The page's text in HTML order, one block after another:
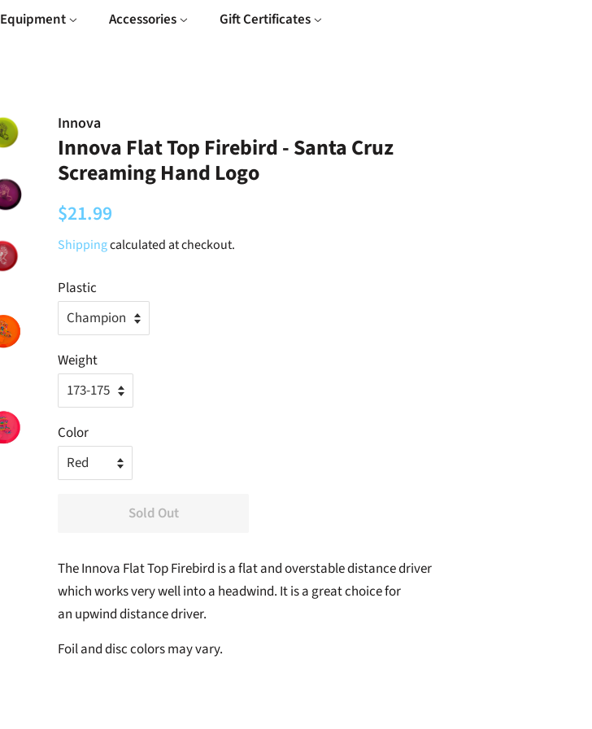
Equipment Accessories Gift Certificates
Innova
Innova Flat Top Firebird - Santa Cruz
Screaming Hand Logo
Regular
$21.99
Shippingcalculated at checkout.
Plastic
Weight
Color
Sold Out
The Innova Flat TopFirebird is a flat and overstable distance driver
which works very well into a headwind. It is a great choice for
an upwind distance driver.
Foil and disc colors may vary.